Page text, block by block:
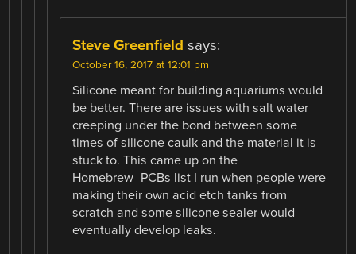
Steve Greenfield says:
October 16, 2017 at 12:01 pm
Silicone meant for building aquariums would
be better. There are issues with salt water
creeping under the bond between some
times of silicone caulk and the material it is
stuck to. This came up on the
Homebrew_PCBs list I run when people were
making their own acid etch tanks from
scratch and some silicone sealer would
eventually develop leaks.